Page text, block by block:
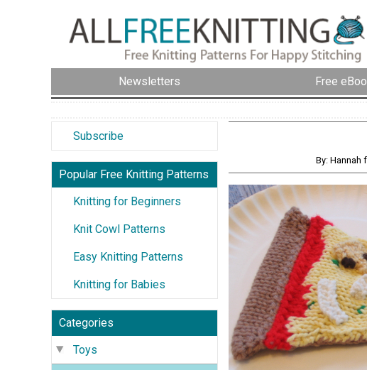
Newsletters Free
Subscribe
Popular Free Knitting Patterns
Knitting for Beginners
Knit Cowl Patterns
Easy Knitting Patterns
Knitting for Babies
Categories
Toys
By: